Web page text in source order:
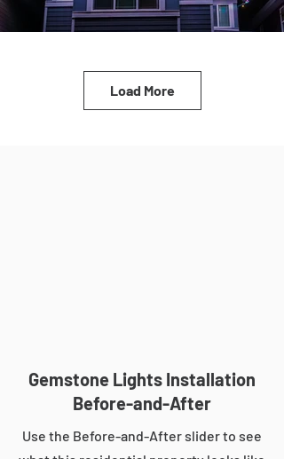
Load More
Gemstone Lights Installation
Before-and-After
Use the Before-and-After slider to see